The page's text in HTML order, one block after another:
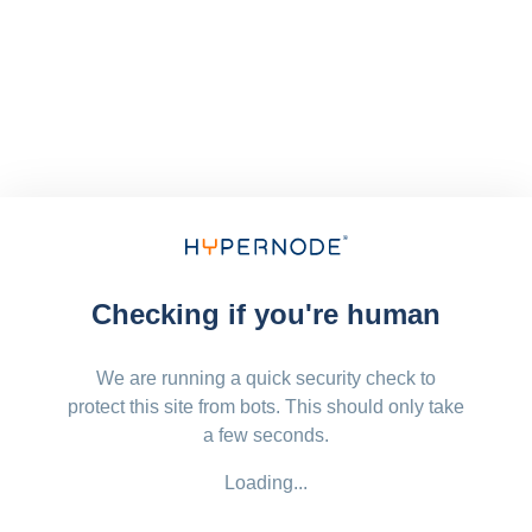
Checking if you're human
We are running a quick security check to
protect this site from bots. This should only take
a few seconds.
Loading...